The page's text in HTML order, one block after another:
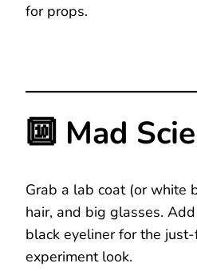
for props.
🔟 Mad
Grab a lab coat (or white
hair, and big glasses.
black eyeliner for the
experiment look.